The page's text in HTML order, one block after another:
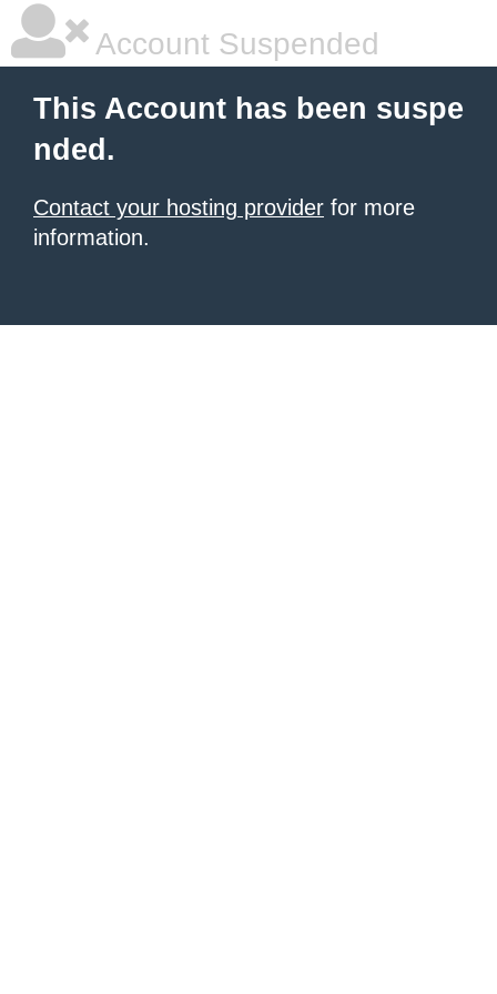
Account Suspended
This Account has been suspe
nded.
Contact your hosting provider for more
information.